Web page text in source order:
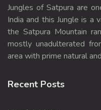
Jungles of Satpura are
India and this Jungle is a
the Satpura Mountain
mostly unadulterated
area with prime natural
Recent Posts